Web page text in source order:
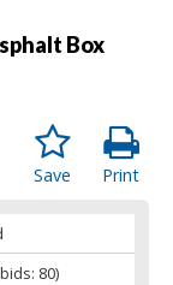
Box
Print
Save
80)